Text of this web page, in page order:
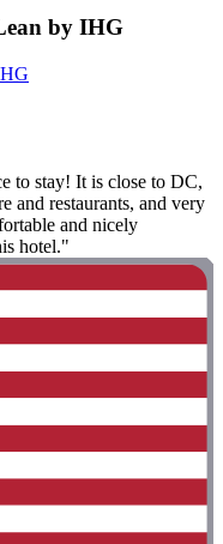
by IHG
to stay! It is close to DC,
and restaurants, and very
and nicely
hotel."